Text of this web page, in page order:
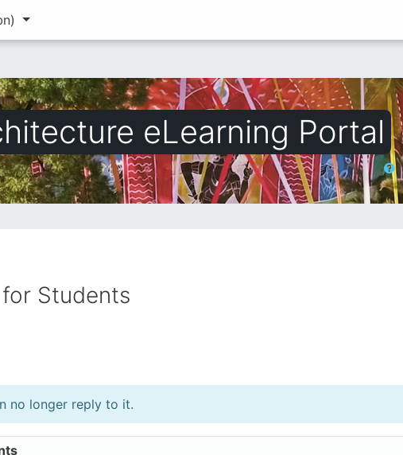
eLearning Portal
অনুসন্ধান
Students
no longer reply to it.